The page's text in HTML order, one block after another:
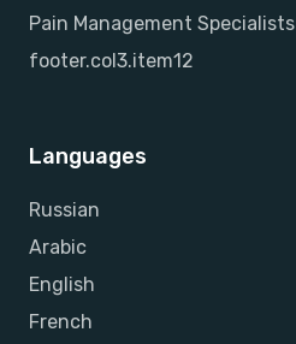
Pain Management Specialists
footer.col3.item12
Languages
Russian
Arabic
English
French